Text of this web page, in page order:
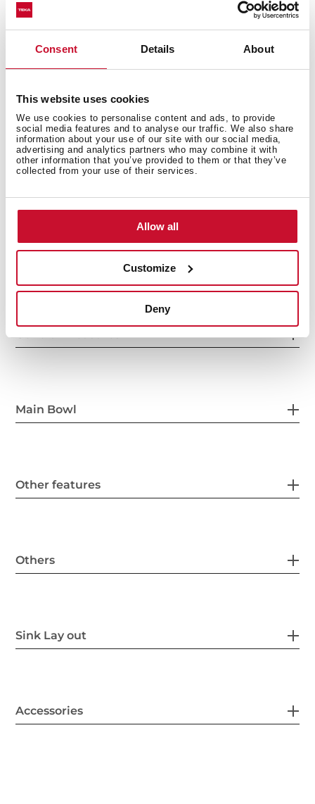
Consent Details About
This website uses cookies
We use cookies to personalise content and ads, to provide
social media features and to analyse our traffic. We also share
information about your use of our site with our social media,
advertising and analytics partners who may combine it with
other information that you’ve provided to them or that they’ve
collected from your use of their services.
Allow all
Customize
Deny
Excellent UV resistance against decoloring
Bacteria-free surface very easy to clean
Undermount installation
80% quartz and resins
200 mm deep bowl
80 cm base unit
General measures
Main Bowl
Other features
Others
Sink Lay out
Accessories